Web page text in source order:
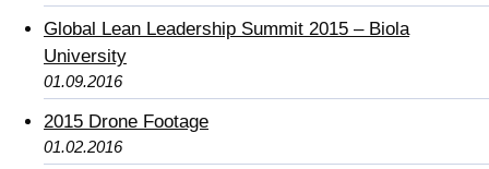
Global Lean Leadership Summit 2015 – Biola
University
01.09.2016
2015 Drone Footage
01.02.2016